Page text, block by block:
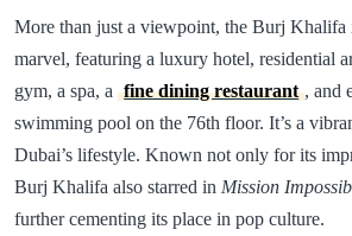
More than just a viewpoint, the Burj Khalifa
marvel, featuring a luxury hotel, residential
gym, a spa, a fine dining restaurant , and
swimming pool on the 76th floor. It’s a
Dubai’s lifestyle. Known not only for its
Burj Khalifa also starred in Mission
further cementing its place in pop culture.